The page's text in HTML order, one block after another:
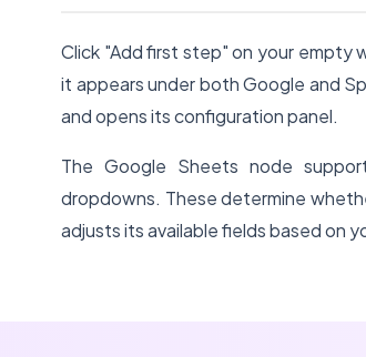
Click "Add first step" on your empty
it appears under both Google and
and opens its configuration panel.
The Google Sheets node
dropdowns. These determine
adjusts its available fields based on